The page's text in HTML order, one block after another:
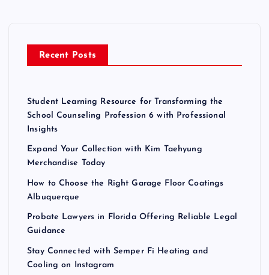
r
Recent Posts
Student Learning Resource for Transforming the
School Counseling Profession 6 with Professional
Insights
Expand Your Collection with Kim Taehyung
Merchandise Today
How to Choose the Right Garage Floor Coatings
Albuquerque
Probate Lawyers in Florida Offering Reliable Legal
Guidance
Stay Connected with Semper Fi Heating and
Cooling on Instagram